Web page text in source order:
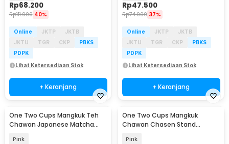
Rp68.200
Rp111.900 40%
Online JKTP
JKTB
JKTU
TGR CKP
PBKS
PDPK
Lihat Ketersediaan Stok
+ Keranjang
Rp47.500
Rp74.900 37%
Online JKTP
JKTB
JKTU
TGR CKP
PBKS
PDPK
Lihat Ketersediaan Stok
+ Keranjang
One Two Cups Mangkuk Teh
Chawan Japanese Matcha
Pink
One Two Cups Mangkuk
Chawan Chasen Stand
Pink